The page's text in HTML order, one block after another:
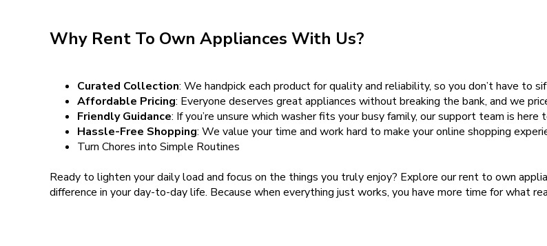
Why Rent To Own Appliances With Us?
Curated Collection: We handpick each product for quality and reliability, so you don’t have to
Affordable Pricing: Everyone deserves great appliances without breaking the bank, and we
Friendly Guidance: If you’re unsure which washer fits your busy family, our support team is
Hassle-Free Shopping: We value your time and work hard to make your online shopping
Turn Chores into Simple Routines
Ready to lighten your daily load and focus on the things you truly enjoy? Explore our rent to own
difference in your day-to-day life. Because when everything just works, you have more time for what